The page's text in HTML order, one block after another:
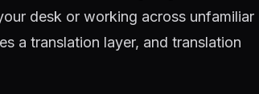
desk or working across unfamiliar
a translation layer, and translation